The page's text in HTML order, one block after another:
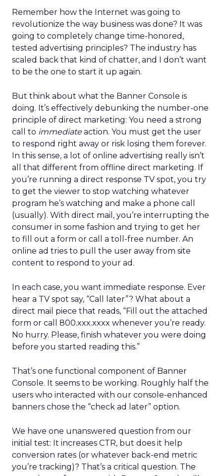
Remember how the Internet was going to
revolutionize the way business was done? It was
going to completely change time-honored,
tested advertising principles? The industry has
scaled back that kind of chatter, and I don’t want
to be the one to start it up again.
But think about what the Banner Console is
doing. It’s effectively debunking the number-one
principle of direct marketing: You need a strong
call to immediateaction. You must get the user
to respond right away or risk losing them forever.
In this sense, a lot of online advertising really isn’t
all that different from offline direct marketing. If
you’re running a direct response TV spot, you try
to get the viewer to stop watching whatever
program he’s watching and make a phone call
(usually). With direct mail, you’re interrupting the
consumer in some fashion and trying to get her
to fill out a form or call a toll-free number. An
online ad tries to pull the user away from site
content to respond to your ad.
In each case, you want immediate response. Ever
hear a TV spot say, “Call later”? What about a
direct mail piece that reads, “Fill out the attached
form or call 800.xxx.xxxx whenever you’re ready.
No hurry. Please, finish whatever you were doing
before you started reading this.”
That’s one functional component of Banner
Console. It seems to be working. Roughly half the
users who interacted with our console-enhanced
banners chose the “check ad later” option.
We have one unanswered question from our
initial test: It increases CTR, but does it help
conversion rates (or whatever back-end metric
you’re tracking)? That’s a critical question. The